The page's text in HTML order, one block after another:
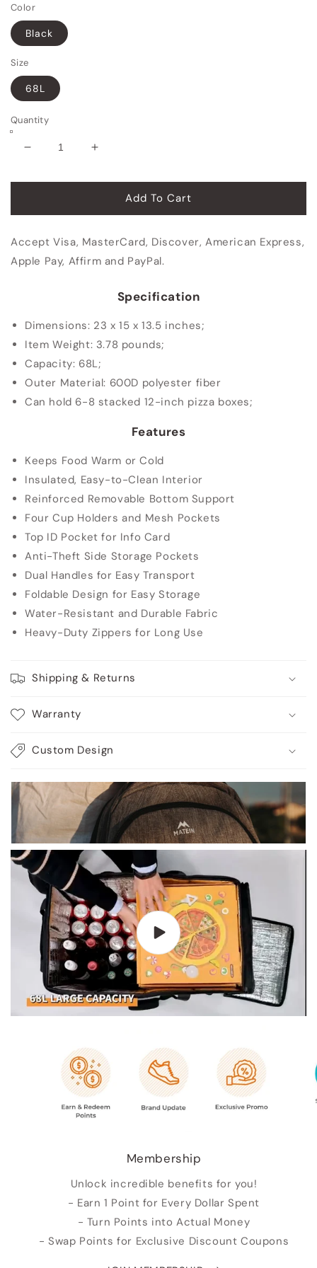
Color
Black
Size
68L
Quantity
Decrease
for
Delivery
Increase
for
Delivery
Add To Cart
Accept Visa, MasterCard, Discover, American Express,
Apple Pay, Affirm and PayPal.
Specification
Dimensions: 23 x 15 x 13.5 inches;
Item Weight: 3.78 pounds;
Capacity: 68L;
Outer Material: 600D polyester fiber
Can hold 6-8 stacked 12-inch pizza boxes;
Features
Keeps Food Warm or Cold
Insulated, Easy-to-Clean Interior
Reinforced Removable Bottom Support
Four Cup Holders and Mesh Pockets
Top ID Pocket for Info Card
Anti-Theft Side Storage Pockets
Dual Handles for Easy Transport
Foldable Design for Easy Storage
Water-Resistant and Durable Fabric
Heavy-Duty Zippers for Long Use
Shipping & Returns
Warranty
Custom Design
Membership
Unlock incredible benefits for you!
- Earn 1 Point for Every Dollar Spent
- Turn Points into Actual Money
- Swap Points for Exclusive Discount Coupons